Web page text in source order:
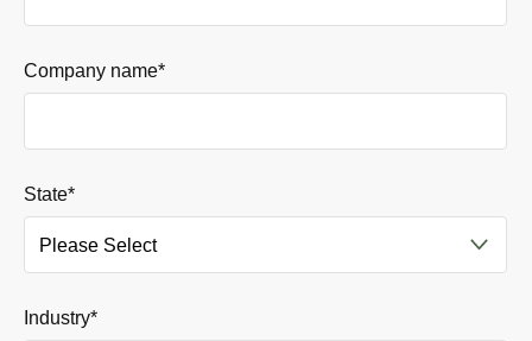
Company name*
State*
Industry*